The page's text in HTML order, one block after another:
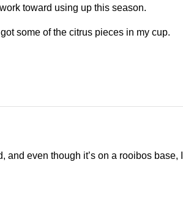
toward using up this season.
some of the citrus pieces in my cup.
even though it’s on a rooibos base,